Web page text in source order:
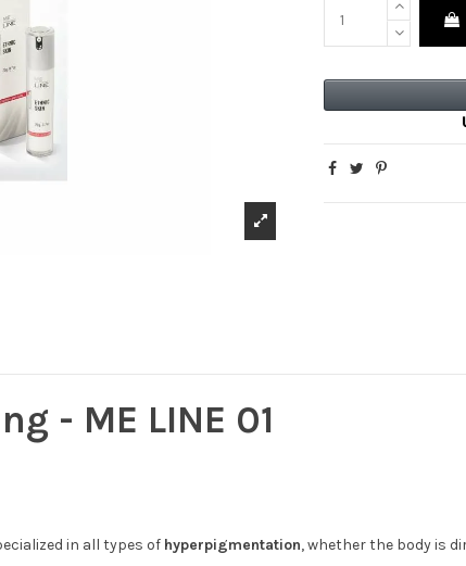
- ME LINE 01
in all types of hyperpigmentation, whether the body is